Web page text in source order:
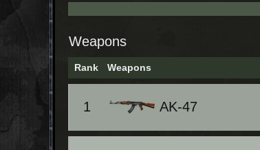
Weapons
Rank Weapons
1 AK-47